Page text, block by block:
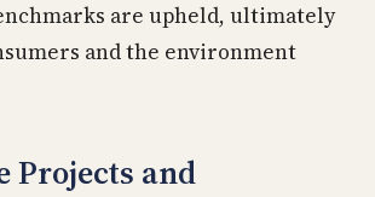
are upheld, ultimately
and the environment
Projects and